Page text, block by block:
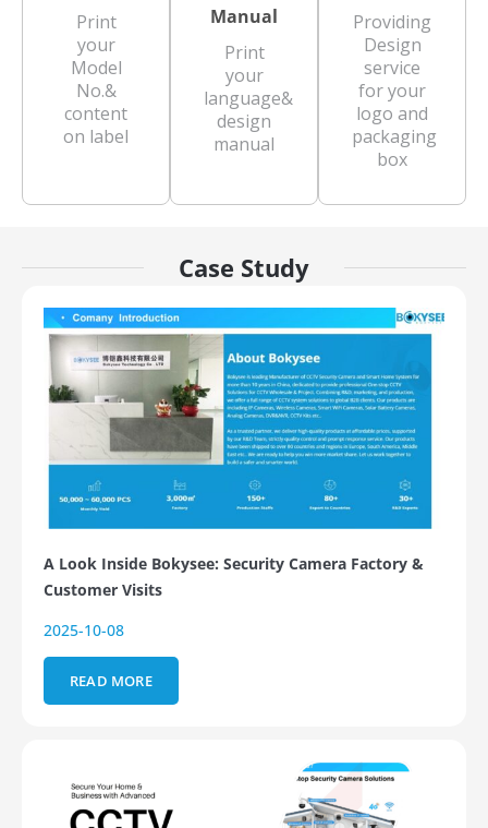
Print
your
Model
No.&
content
on label
Manual
Print
your
language&
design
manual
Providing
Design
service
for your
logo and
packaging
box
Case Study
A Look Inside Bokysee: Security Camera Factory &
Customer Visits
2025-10-08
READ MORE